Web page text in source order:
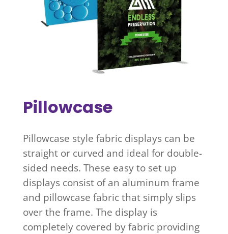
Pillowcase
Pillowcase style fabric displays can be
straight or curved and ideal for double-
sided needs. These easy to set up
displays consist of an aluminum frame
and pillowcase fabric that simply slips
over the frame. The display is
completely covered by fabric providing